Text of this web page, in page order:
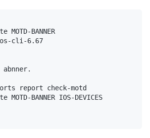
BANNER
cli-6.67
abnner.
report check-motd
MOTD-BANNER IOS-DEVICES